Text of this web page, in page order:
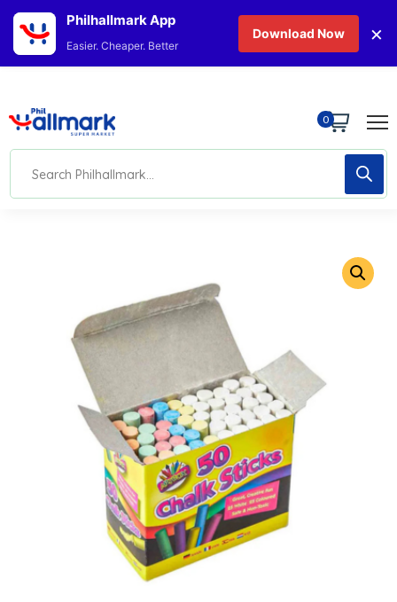
0
Philhallmark App
Easier. Cheaper. Better
Download Now ×